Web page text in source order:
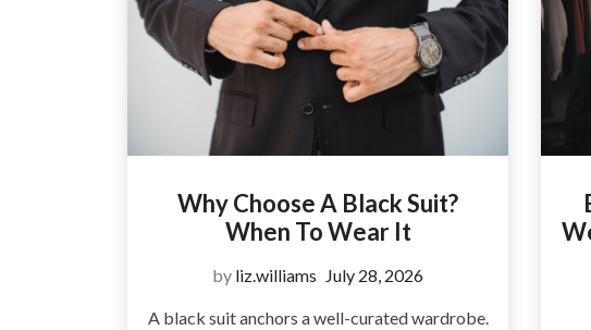
Why Choose A Black Suit?
When To Wear It
by liz.williams July 28, 2026
A black suit anchors a well-curated wardrobe.